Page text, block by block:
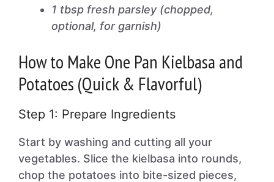
1 tbsp fresh parsley (chopped,
optional, for garnish)
How to Make One Pan Kielbasa and
Potatoes (Quick & Flavorful)
Step 1: Prepare Ingredients
Start by washing and cutting all your
vegetables. Slice the kielbasa into rounds,
chop the potatoes into bite-sized pieces,